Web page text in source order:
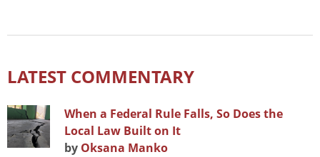
LATEST COMMENTARY
When a Federal Rule Falls, So Does the
Local Law Built on It
by Oksana Manko